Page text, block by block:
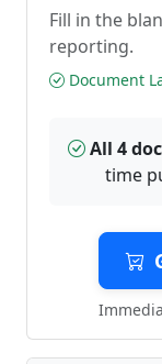
Fill in the
reporting.
Document
All 4
time